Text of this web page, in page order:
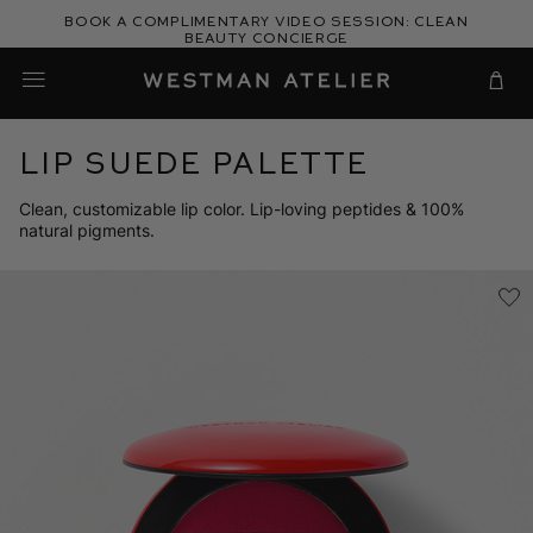
Book a complimentary video session: Clean
Beauty Concierge
Lip Suede Palette
Clean, customizable lip color. Lip-loving peptides & 100%
natural pigments.